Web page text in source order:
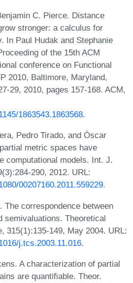
C. Pierce. Distance
stronger: a calculus for
In Paul Hudak and Stephanie
of the 15th ACM
conference on Functional
2010, Baltimore, Maryland,
29, 2010, pages 157-168. ACM,
1863543.1863568.
Pedro Tirado, and Óscar
metric spaces have
computational models. Int. J.
290, 2012. URL:
00207160.2011.559229.
The correspondence between
semivaluations. Theoretical
315(1):135-149, May 2004. URL:
j.tcs.2003.11.016.
A characterization of partial
are quantifiable. Theor.